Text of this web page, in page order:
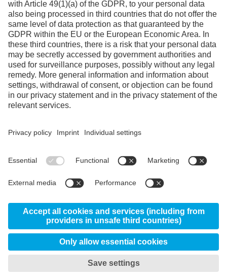
Facebook
YouTube
© 2026 Uddeholm - Kabelweg 37, 1014 BA
Amsterdam Netherlands
Data protection/privacy My privacy settings